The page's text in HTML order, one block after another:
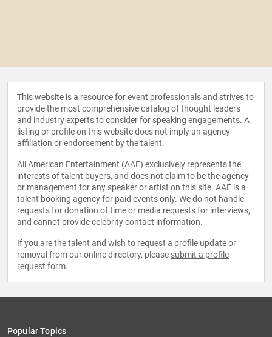
This website is a resource for event professionals and strives to
provide the most comprehensive catalog of thought leaders
and industry experts to consider for speaking engagements. A
listing or profile on this website does not imply an agency
affiliation or endorsement by the talent.
All American Entertainment (AAE) exclusively represents the
interests of talent buyers, and does not claim to be the agency
or management for any speaker or artist on this site. AAE is a
talent booking agency for paid events only. We do not handle
requests for donation of time or media requests for interviews,
and cannot provide celebrity contact information.
If you are the talent and wish to request a profile update or
removal from our online directory, please submit a profile
request form.
Popular Topics